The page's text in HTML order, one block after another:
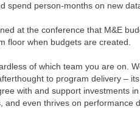
spend person-months on new
at the conference that M&E
floor when budgets are created.
of which team you are on.
to program delivery –
with and support investments
and even thrives on performance